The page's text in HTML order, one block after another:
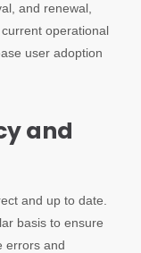
and renewal,
operational
user adoption
and
and up to date.
basis to ensure
errors and